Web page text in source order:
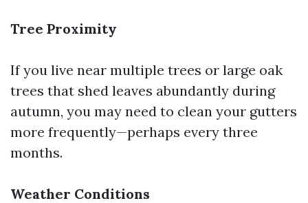
Tree Proximity
If you live near multiple trees or large oak
trees that shed leaves abundantly during
autumn, you may need to clean your gutters
more frequently—perhaps every three
months.
Weather Conditions